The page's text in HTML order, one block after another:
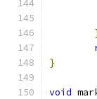
}
void